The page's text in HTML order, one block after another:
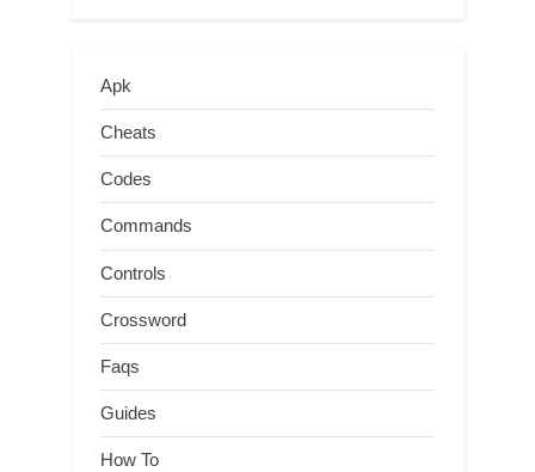
Apk
Cheats
Codes
Commands
Controls
Crossword
Faqs
Guides
How To